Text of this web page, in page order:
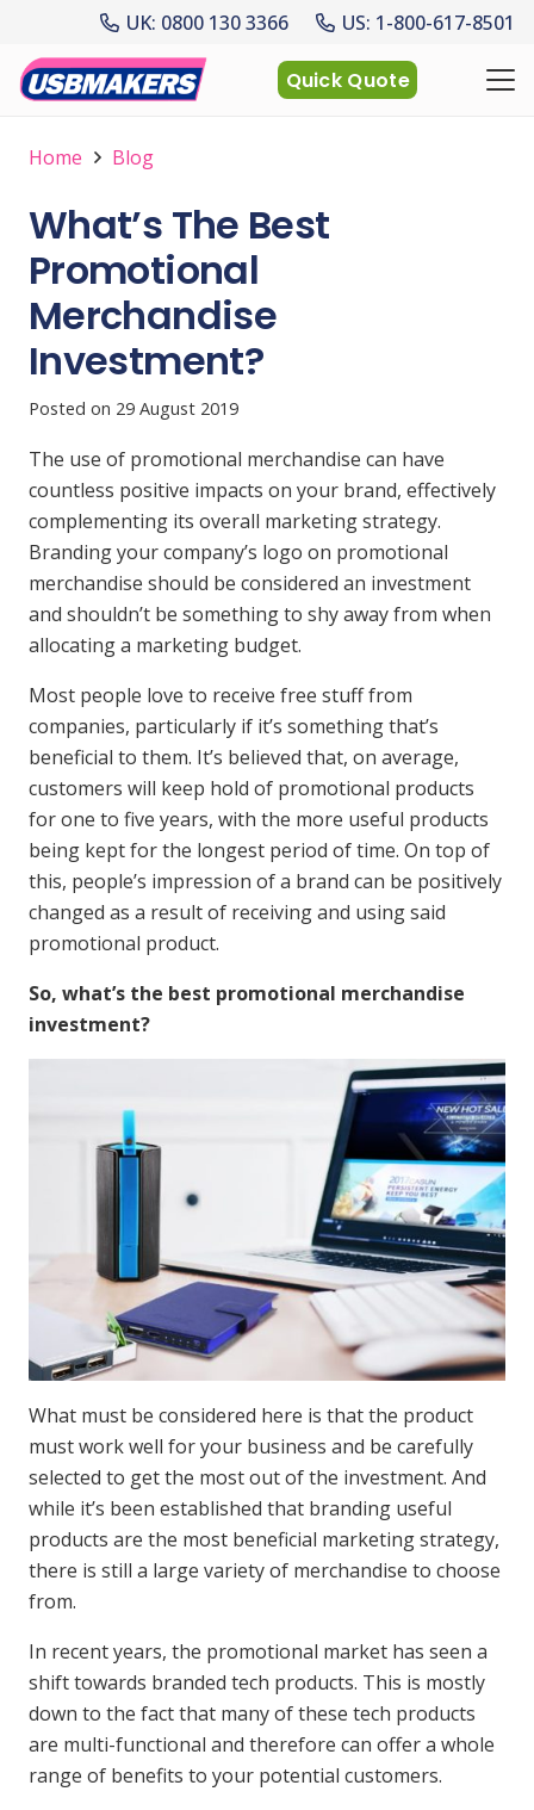
UK: 0800 130 3366 US: 1-800-617-8501
Quick Quote
Home Blog
What’s The Best
Promotional
Merchandise
Investment?
Posted on 29 August 2019
The use of promotional merchandise can have
countless positive impacts on your brand, effectively
complementing its overall marketing strategy.
Branding your company’s logo on promotional
merchandise should be considered an investment
and shouldn’t be something to shy away from when
allocating a marketing budget.
Most people love to receive free stuff from
companies, particularly if it’s something that’s
beneficial to them. It’s believed that, on average,
customers will keep hold of promotional products
for one to five years, with the more useful products
being kept for the longest period of time. On top of
this, people’s impression of a brand can be positively
changed as a result of receiving and using said
promotional product.
So, what’s the best promotional merchandise
investment?
What must be considered here is that the product
must work well for your business and be carefully
selected to get the most out of the investment. And
while it’s been established that branding useful
products are the most beneficial marketing strategy,
there is still a large variety of merchandise to choose
from.
In recent years, the promotional market has seen a
shift towards branded tech products. This is mostly
down to the fact that many of these tech products
are multi-functional and therefore can offer a whole
range of benefits to your potential customers.